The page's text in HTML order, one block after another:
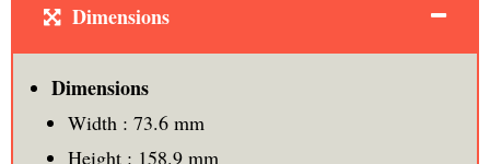
Dimensions
Dimensions
Width : 73.6 mm
Height : 158.9 mm